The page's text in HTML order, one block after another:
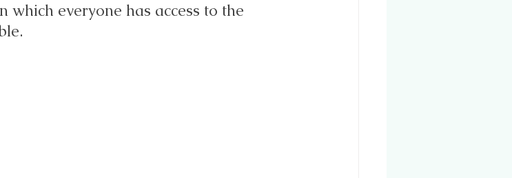
everyone has access to the